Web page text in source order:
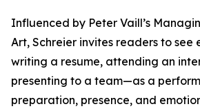
Influenced by Peter Vaill’s
Art, Schreier invites readers to
writing a resume, attending an
presenting to a team—as a
preparation, presence, and